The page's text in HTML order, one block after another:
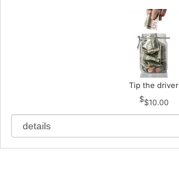
Tip the driver
$10.00